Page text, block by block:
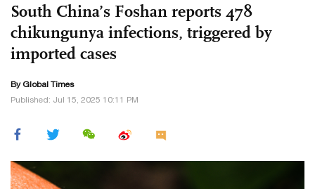
South China’s Foshan reports 478
chikungunya infections, triggered by
imported cases
By Global Times
Published: Jul 15, 2025 10:11 PM